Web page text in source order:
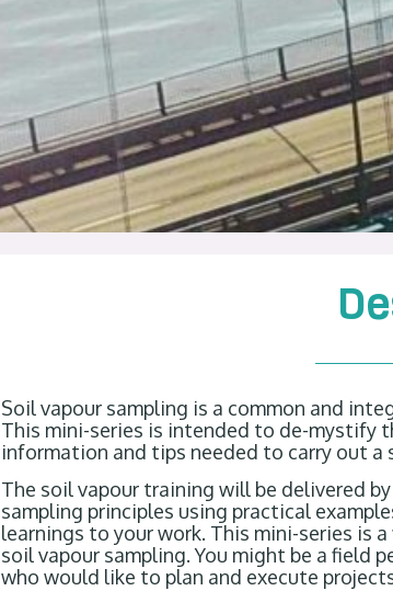
Soil vapour sampling is a common and
This mini-series is intended to de-mystify
information and tips needed to carry out
The soil vapour training will be delivered
sampling principles using practical
learnings to your work. This mini-series is
soil vapour sampling. You might be a field
who would like to plan and execute